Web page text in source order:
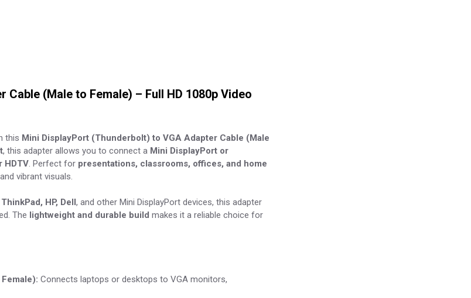
(Male to Female) – Full HD 1080p Video
this Mini DisplayPort (Thunderbolt) to VGA Adapter Cable (Male
, this adapter allows you to connect a Mini DisplayPort or
HDTV. Perfect for presentations, classrooms, offices, and home
vibrant visuals.
HP, Dell, and other Mini DisplayPort devices, this adapter
The lightweight and durable build makes it a reliable choice for
Connects laptops or desktops to VGA monitors,